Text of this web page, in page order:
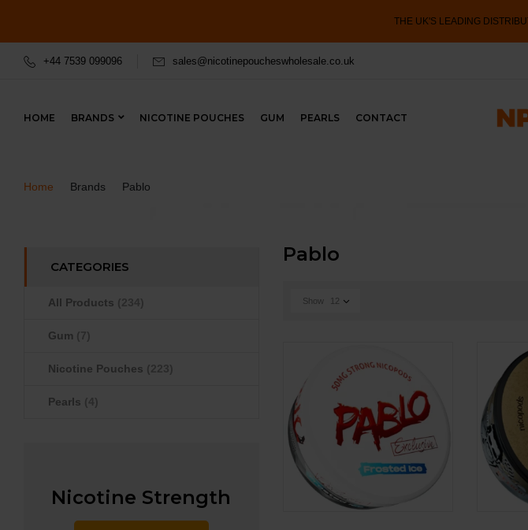
THE UK'S LEADING
+44 7539 099096 sales@nicotinepoucheswholesale.co.uk
HOME BRANDS NICOTINE POUCHES GUM PEARLS CONTACT
Home Brands Pablo
CATEGORIES
All Products
Gum
Nicotine Pouches
Pearls
Nicotine Strength
Pablo
Show 12